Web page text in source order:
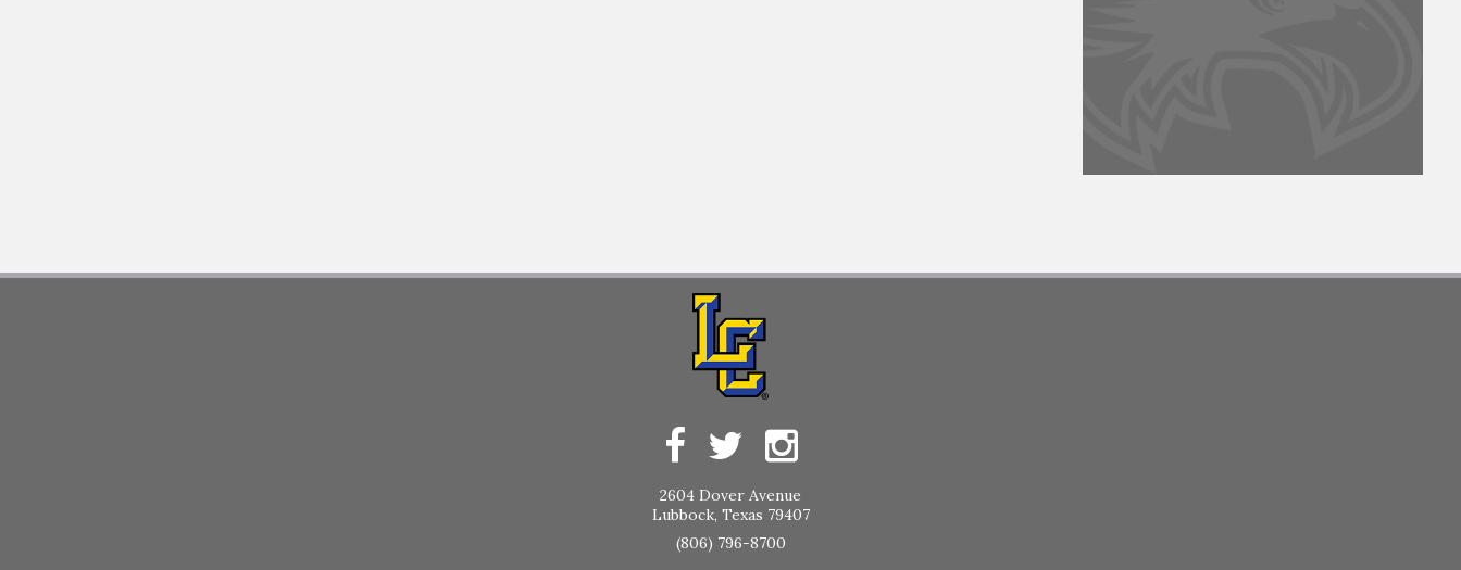
2604 Dover Avenue
Lubbock, Texas 79407
(806) 796-8700